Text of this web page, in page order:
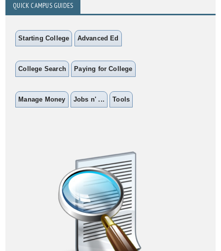
QUICK CAMPUS GUIDES
Starting College Advanced Ed
College Search Paying for College
Manage Money Jobs n' ... Tools